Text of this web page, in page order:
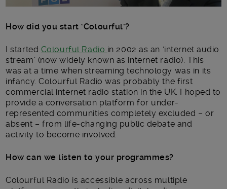
How did you start ‘Colourful’?
I started Colourful Radio in 2002 as an ‘internet audio
stream’ (now widely known as internet radio). This
was at a time when streaming technology was in its
infancy. Colourful Radio was probably the first
commercial internet radio station in the UK. I hoped to
provide a conversation platform for under-
represented communities completely excluded – or
absent – from life-changing public debate and
activity to become involved.
How can we listen to your programmes?
Colourful Radio is accessible across multiple